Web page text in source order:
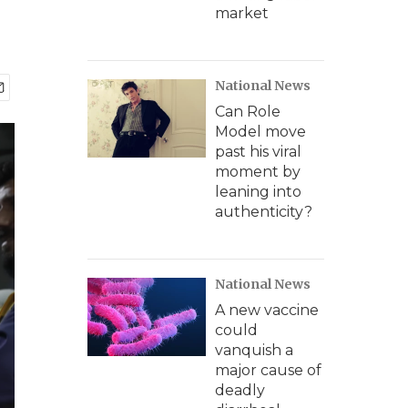
market
National News
Can Role
Model move
past his viral
moment by
leaning into
authenticity?
National News
A new vaccine
could
vanquish a
major cause of
deadly